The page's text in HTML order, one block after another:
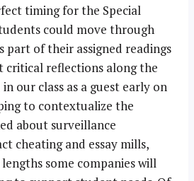
timing for the Special
could move through
part of their assigned readings
critical reflections along the
our class as a guest early on
to contextualize the
about surveillance
cheating and essay mills,
some companies will